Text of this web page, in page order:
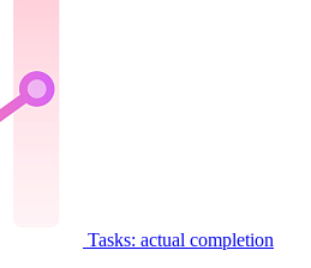
Tasks: actual completion